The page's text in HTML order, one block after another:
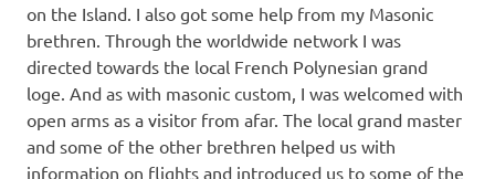
on the Island. I also got some help from my Masonic
brethren. Through the worldwide network I was
directed towards the local French Polynesian grand
loge. And as with masonic custom, I was welcomed with
open arms as a visitor from afar. The local grand master
and some of the other brethren helped us with
information on flights and introduced us to some of the